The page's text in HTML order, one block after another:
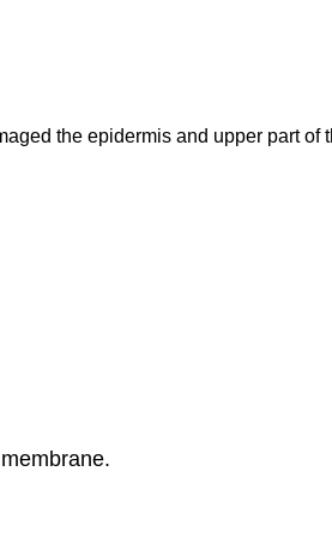
the epidermis and upper part